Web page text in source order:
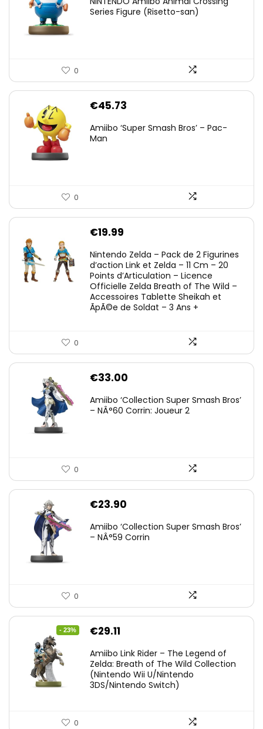
Series Figure (Risetto-san)
0
€45.73
Amiibo ‘Super Smash Bros’ – Pac-
Man
0
€19.99
Nintendo Zelda – Pack de 2 Figurines
d’action Link et Zelda – 11 Cm – 20
Points d’Articulation – Licence
Officielle Zelda Breath of The Wild –
Accessoires Tablette Sheikah et
ÃpÃ©e de Soldat – 3 Ans +
0
€33.00
Amiibo ‘Collection Super Smash Bros’
– NÂ°60 Corrin: Joueur 2
0
€23.90
Amiibo ‘Collection Super Smash Bros’
– NÂ°59 Corrin
0
- 23%
Original
was:
€38.00.
€29.11
is:
€29.11.
Amiibo Link Rider – The Legend of
Zelda: Breath of The Wild Collection
(Nintendo Wii U/Nintendo
3DS/Nintendo Switch)
0